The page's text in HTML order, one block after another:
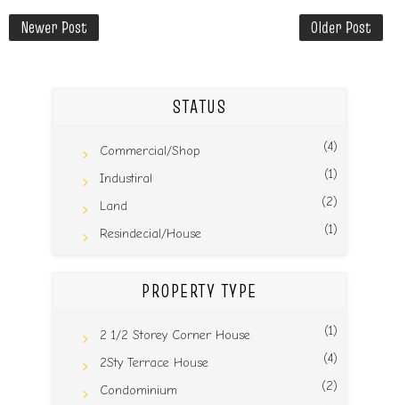
Newer Post Older Post
STATUS
Commercial/Shop (4)
Industiral (1)
Land (2)
Resindecial/House (1)
PROPERTY TYPE
2 1/2 Storey Corner House (1)
2Sty Terrace House (4)
Condominium (2)